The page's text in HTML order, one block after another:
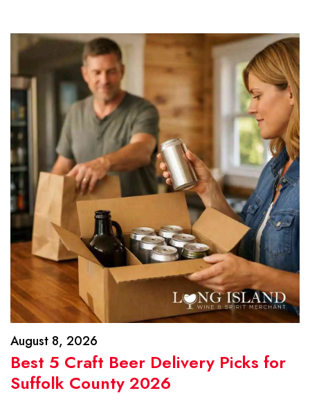
August 8, 2026
Best 5 Craft Beer Delivery Picks for
Suffolk County 2026